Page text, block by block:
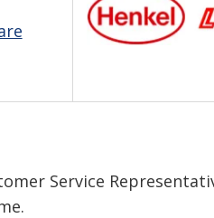
Service